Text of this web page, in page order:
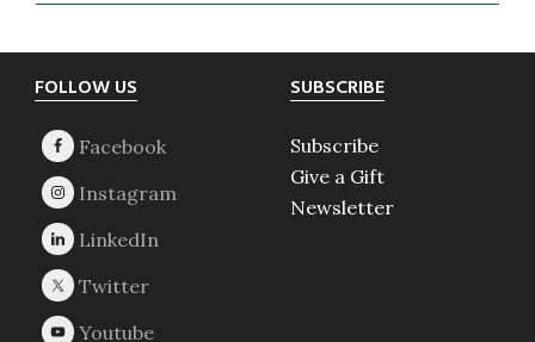
Footer
FOLLOW US SUBSCRIBE
Subscribe
Give a Gift
Newsletter